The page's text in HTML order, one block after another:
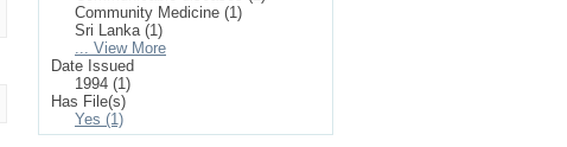
Community Medicine (1)
Sri Lanka (1)
... View More
Date Issued
1994 (1)
Has File(s)
Yes (1)